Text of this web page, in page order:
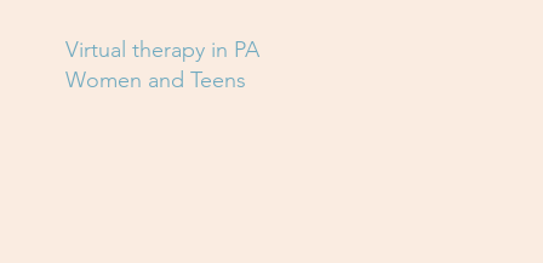
Virtual therapy in PA
Women and Teens